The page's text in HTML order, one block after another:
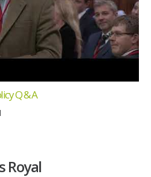
Q & A
Royal